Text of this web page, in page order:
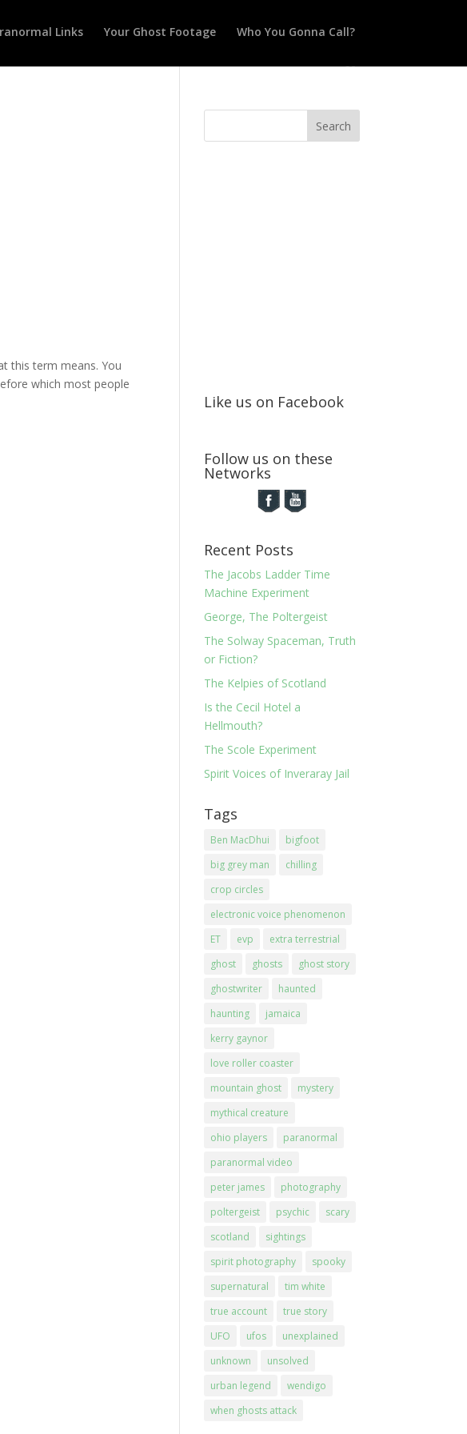
Links Your Ghost Footage Who You Gonna Call?
this term means. You
which most people
Like us on Facebook
Follow us on these
Networks
Recent Posts
The Jacobs Ladder Time
Machine Experiment
George, The Poltergeist
The Solway Spaceman, Truth
or Fiction?
The Kelpies of Scotland
Is the Cecil Hotel a
Hellmouth?
The Scole Experiment
Spirit Voices of Inveraray Jail
Tags
Ben MacDhui
bigfoot
big grey man
chilling
crop circles
electronic voice phenomenon
ET
evp
extra terrestrial
ghost
ghosts
ghost story
ghostwriter
haunted
haunting
jamaica
kerry gaynor
love roller coaster
mountain ghost
mystery
mythical creature
ohio players
paranormal
paranormal video
peter james
photography
poltergeist
psychic
scary
scotland
sightings
spirit photography
spooky
supernatural
tim white
true account
true story
UFO
ufos
unexplained
unknown
unsolved
urban legend
wendigo
when ghosts attack